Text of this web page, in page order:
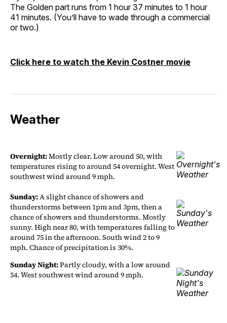
The Golden part runs from 1 hour 37 minutes to 1 hour
41 minutes. (You’ll have to wade through a commercial
or two.)
Click here to watch the Kevin Costner movie
Weather
Overnight:Mostly clear. Low around 50, with
temperatures rising to around 54 overnight. West
southwest wind around 9 mph.
Sunday:A slight chance of showers and
thunderstorms between 1pm and 3pm, then a
chance of showers and thunderstorms. Mostly
sunny. High near 80, with temperatures falling to
around 75 in the afternoon. South wind 2 to 9
mph. Chance of precipitation is 30%.
Sunday Night:Partly cloudy, with a low around
54. West southwest wind around 9 mph.